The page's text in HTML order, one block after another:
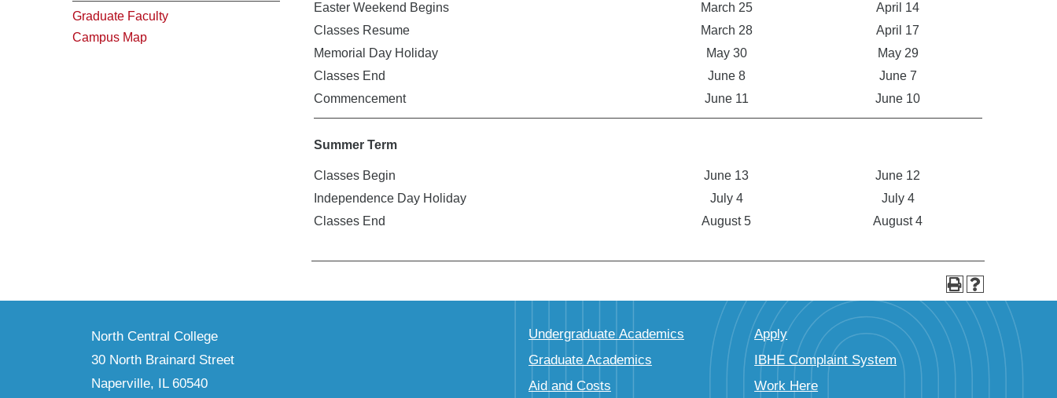
Graduate Faculty
Campus Map
Easter Weekend Begins
March 25
April 14
Classes Resume
March 28
April 17
Memorial Day Holiday
May 30
May 29
Classes End
June 8
June 7
Commencement
June 11 June 10
Summer Term
Classes Begin June 13
June 12
Independence Day Holiday
July 4
July 4
Classes End
August 5 August 4
Undergraduate Academics
Graduate Academics
Aid and Costs
Apply
IBHE Complaint System
Work Here
North Central College
30 North Brainard Street
Naperville, IL 60540